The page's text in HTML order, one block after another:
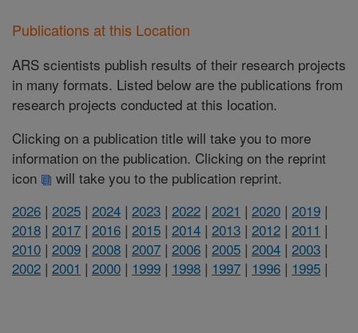
Publications at this Location
ARS scientists publish results of their research projects
in many formats. Listed below are the publications from
research projects conducted at this location.
Clicking on a publication title will take you to more
information on the publication. Clicking on the reprint
icon
will take you to the publication reprint.
2026 | 2025 | 2024 | 2023 | 2022 | 2021 | 2020 | 2019 |
2018 | 2017 | 2016 | 2015 | 2014 | 2013 | 2012 | 2011 |
2010 | 2009 | 2008 | 2007 | 2006 | 2005 | 2004 | 2003 |
2002 | 2001 | 2000 | 1999 | 1998 | 1997 | 1996 | 1995 |